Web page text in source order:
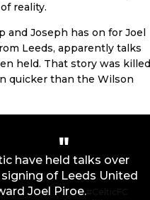
reality.
and Joseph has on for Joel
Leeds, apparently talks
held. That story was killed
quicker than the Wilson
have held talks over
of Leeds United
Joel Piroe.